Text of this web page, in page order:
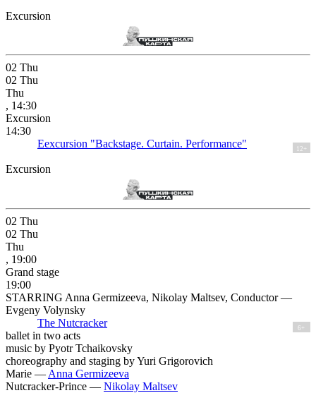
Excursion
02 Thu
02 Thu
Thu
, 14:30
Excursion
14:30
Eexcursion "Backstage. Curtain. Performance"
12+
Excursion
02 Thu
02 Thu
Thu
, 19:00
Grand stage
19:00
STARRING Anna Germizeeva, Nikolay Maltsev, Conductor —
Evgeny Volynsky
The Nutcracker
6+
ballet in two acts
music by Pyotr Tchaikovsky
choreography and staging by Yuri Grigorovich
Marie — Anna Germizeeva
Nutcracker-Prince — Nikolay Maltsev